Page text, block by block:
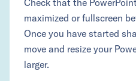
Check that the
maximized or fullscreen
Once you have started
move and resize your
larger.